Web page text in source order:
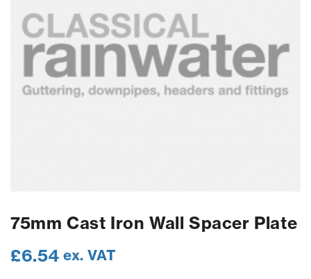
75mm Cast Iron Wall Spacer Plate
£6.54 ex. VAT